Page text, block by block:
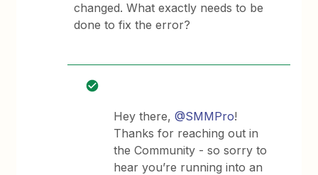
changed. What exactly needs to be
done to fix the error?
Hey there,@SMMPro!
Thanks for reaching out in
the Community - so sorry to
hear you’re running into an